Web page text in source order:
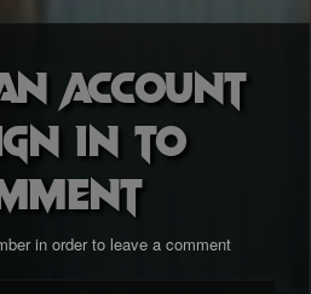
account
in to
in order to leave a comment